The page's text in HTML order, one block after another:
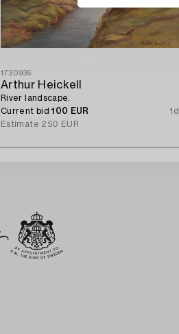
1730936
Arthur Heickell
River landscape.
Current bid100 EUR
1d
Estimate 250 EUR